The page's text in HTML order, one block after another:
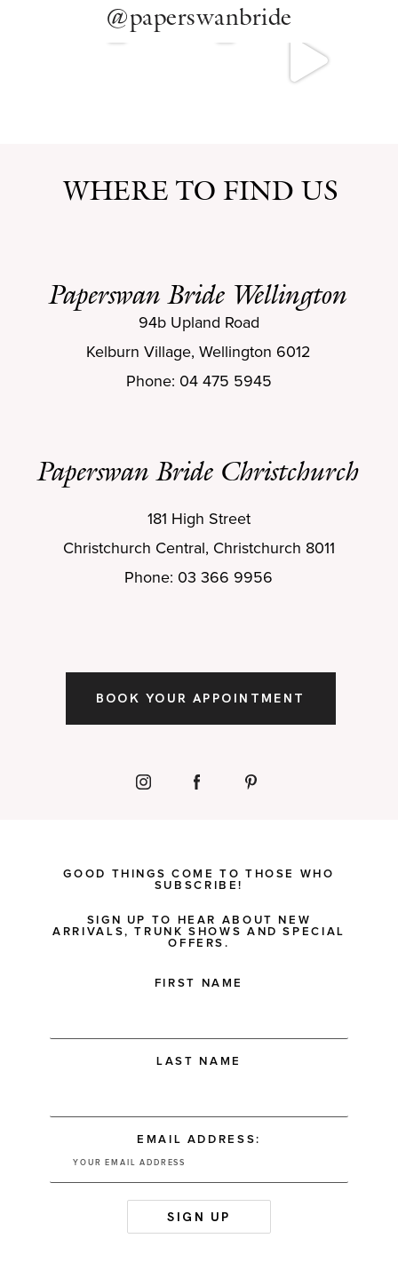
@paperswanbride
WHERE TO FIND US
Paperswan Bride Wellington
Paperswan Bride Christchurch
94b Upland Road
Kelburn Village, Wellington 6012
Phone: 04 475 5945
181 High Street
Christchurch Central, Christchurch 8011
Phone: 03 366 9956
BOOK YOUR APPOINTMENT
GOOD THINGS COME TO THOSE WHO
SUBSCRIBE!
SIGN UP TO HEAR ABOUT NEW
ARRIVALS, TRUNK SHOWS AND SPECIAL
OFFERS.
FIRST NAME
LAST NAME
EMAIL ADDRESS: